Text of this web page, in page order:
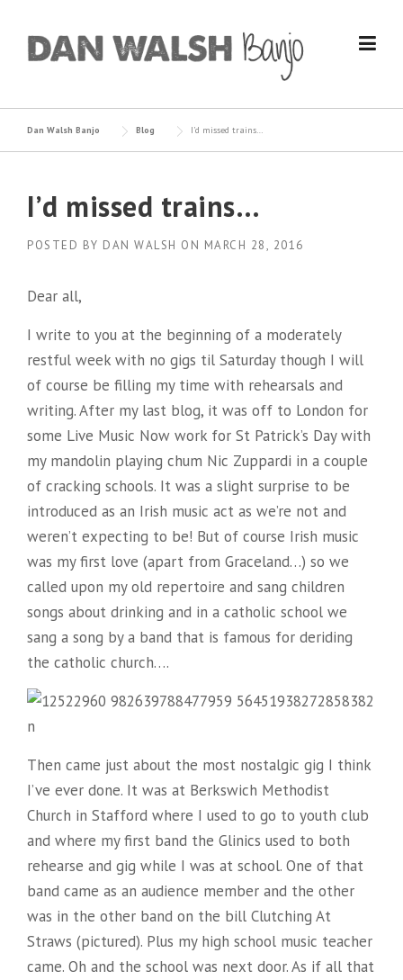
content
Dan Walsh Banjo Blog I’d missed trains…
I’d missed trains…
POSTED BY DAN WALSH ON MARCH 28, 2016
Dear all,
I write to you at the beginning of a moderately
restful week with no gigs til Saturday though I will
of course be filling my time with rehearsals and
writing. After my last blog, it was off to London for
some Live Music Now work for St Patrick’s Day with
my mandolin playing chum Nic Zuppardi in a couple
of cracking schools. It was a slight surprise to be
introduced as an Irish music act as we’re not and
weren’t expecting to be! But of course Irish music
was my first love (apart from Graceland…) so we
called upon my old repertoire and sang children
songs about drinking and in a catholic school we
sang a song by a band that is famous for deriding
the catholic church….
Then came just about the most nostalgic gig I think
I’ve ever done. It was at Berkswich Methodist
Church in Stafford where I used to go to youth club
and where my first band the Glinics used to both
rehearse and gig while I was at school. One of that
band came as an audience member and the other
was in the other band on the bill Clutching At
Straws (pictured). Plus my high school music teacher
came. Oh and the school was next door. As if all that